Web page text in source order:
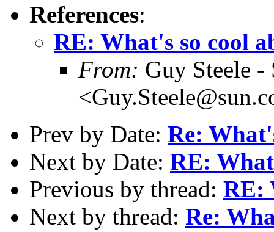
References:
RE: What's so cool
From: Guy Steele -
Prev by Date: Re:
Next by Date: RE:
Previous by thread: RE:
Next by thread: Re: